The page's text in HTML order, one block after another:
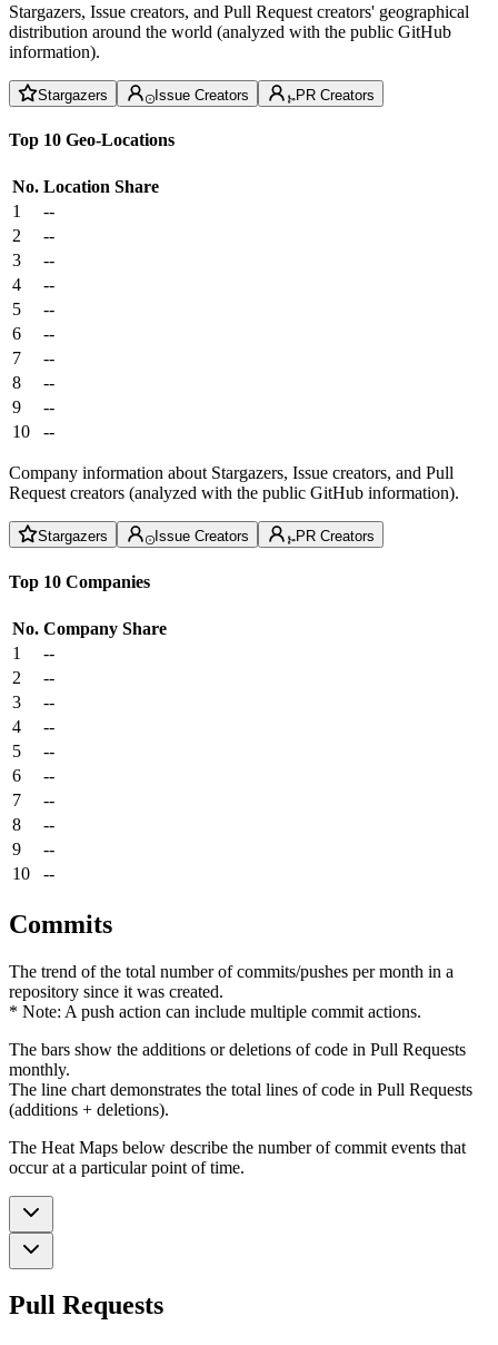
Stargazers, Issue creators, and Pull Request creators' geographical
distribution around the world (analyzed with the public GitHub
information).
Stargazers Issue Creators PR Creators
Top 10 Geo-Locations
No. Location Share
1
--
2
--
3
--
4
--
5
--
6
--
7
--
8
--
9
--
10
--
Company information about Stargazers, Issue creators, and Pull
Request creators (analyzed with the public GitHub information).
Stargazers Issue Creators PR Creators
Top 10 Companies
No. Company Share
1
--
2
--
3
--
4
--
5
--
6
--
7
--
8
--
9
--
10
--
Commits
The trend of the total number of commits/pushes per month in a
repository since it was created.
* Note: A push action can include multiple commit actions.
The bars show the additions or deletions of code in Pull Requests
monthly.
The line chart demonstrates the total lines of code in Pull Requests
(additions + deletions).
The Heat Maps below describe the number of commit events that
occur at a particular point of time.
Pull Requests